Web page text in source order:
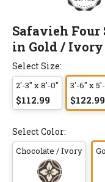
Safavieh Four
in Gold / Ivory
Select Size:
2'-3" x 8'-0"
$112.99
3'-6" x
$122.99
Select Color:
Chocolate / Ivory